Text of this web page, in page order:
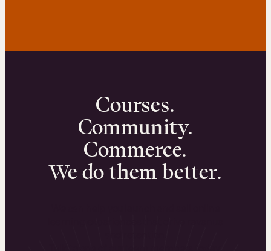
Courses.
Community.
Commerce.
We do them better.